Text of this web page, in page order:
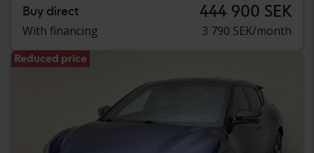
Buy direct 444 900 SEK
With financing 3 790 SEK/month
Reduced price